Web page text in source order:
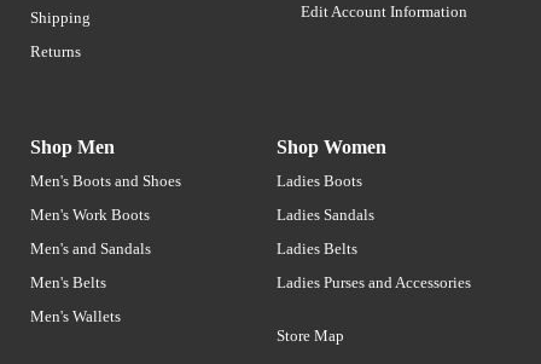
Shipping
Returns
Edit Account Information
Shop Men
Men's Boots and Shoes
Men's Work Boots
Men's and Sandals
Men's Belts
Men's Wallets
Shop Women
Ladies Boots
Ladies Sandals
Ladies Belts
Ladies Purses and Accessories
Store Map